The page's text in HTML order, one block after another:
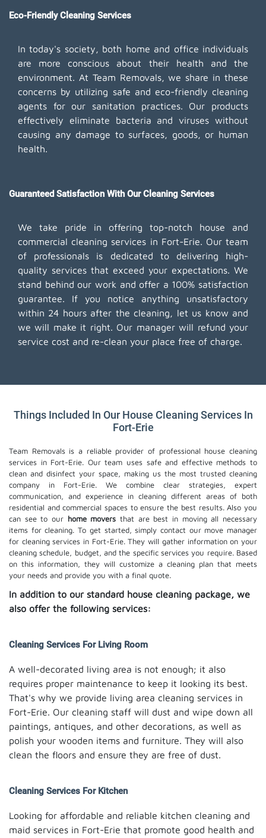
Eco-Friendly Cleaning Services
In today's society, both home and office individuals
are more conscious about their health and the
environment. At Team Removals, we share in these
concerns by utilizing safe and eco-friendly cleaning
agents for our sanitation practices. Our products
effectively eliminate bacteria and viruses without
causing any damage to surfaces, goods, or human
health.
Guaranteed Satisfaction With Our Cleaning Services
We take pride in offering top-notch house and
commercial cleaning services in Fort-Erie. Our team
of professionals is dedicated to delivering high-
quality services that exceed your expectations. We
stand behind our work and offer a 100% satisfaction
guarantee. If you notice anything unsatisfactory
within 24 hours after the cleaning, let us know and
we will make it right. Our manager will refund your
service cost and re-clean your place free of charge.
Things Included In Our House Cleaning Services In
Fort-Erie
Team Removals is a reliable provider of professional house cleaning
services in Fort-Erie. Our team uses safe and effective methods to
clean and disinfect your space, making us the most trusted cleaning
company in Fort-Erie. We combine clear strategies, expert
communication, and experience in cleaning different areas of both
residential and commercial spaces to ensure the best results. Also you
can see to our home movers that are best in moving all necessary
items for cleaning. To get started, simply contact our move manager
for cleaning services in Fort-Erie. They will gather information on your
cleaning schedule, budget, and the specific services you require. Based
on this information, they will customize a cleaning plan that meets
your needs and provide you with a final quote.
In addition to our standard house cleaning package, we
also offer the following services:
Cleaning Services For Living Room
A well-decorated living area is not enough; it also
requires proper maintenance to keep it looking its best.
That's why we provide living area cleaning services in
Fort-Erie. Our cleaning staff will dust and wipe down all
paintings, antiques, and other decorations, as well as
polish your wooden items and furniture. They will also
clean the floors and ensure they are free of dust.
Cleaning Services For Kitchen
Looking for affordable and reliable kitchen cleaning and
maid services in Fort-Erie that promote good health and